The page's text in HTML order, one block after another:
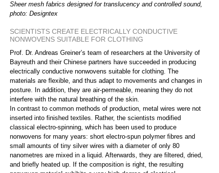
Sheer mesh fabrics designed for translucency and controlled sound,
photo: Designtex
SCIENTISTS CREATE ELECTRICALLY CONDUCTIVE
NONWOVENS SUITABLE FOR CLOTHING
Prof. Dr. Andreas Greiner’s team of researchers at the University of
Bayreuth and their Chinese partners have succeeded in producing
electrically conductive nonwovens suitable for clothing. The
materials are flexible, and thus adapt to movements and changes in
posture. In addition, they are air-permeable, meaning they do not
interfere with the natural breathing of the skin.
In contrast to common methods of production, metal wires were not
inserted into finished textiles. Rather, the scientists modified
classical electro-spinning, which has been used to produce
nonwovens for many years: short electro-spun polymer fibres and
small amounts of tiny silver wires with a diameter of only 80
nanometres are mixed in a liquid. Afterwards, they are filtered, dried,
and briefly heated up. If the composition is right, the resulting